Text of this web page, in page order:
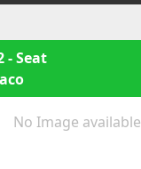
- Seat
No Image available